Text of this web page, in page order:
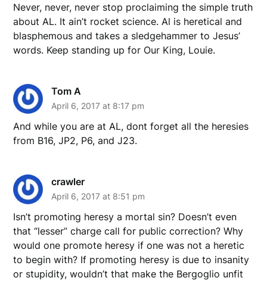
Never, never, never stop proclaiming the simple truth
about AL. It ain’t rocket science. Al is heretical and
blasphemous and takes a sledgehammer to Jesus’
words. Keep standing up for Our King, Louie.
Tom A
April 6, 2017 at 8:17 pm
And while you are at AL, dont forget all the heresies
from B16, JP2, P6, and J23.
crawler
April 6, 2017 at 8:51 pm
Isn’t promoting heresy a mortal sin? Doesn’t even
that “lesser” charge call for public correction? Why
would one promote heresy if one was not a heretic
to begin with? If promoting heresy is due to insanity
or stupidity, wouldn’t that make the Bergoglio unfit